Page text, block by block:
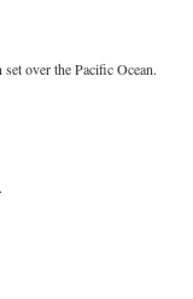
over the Pacific Ocean.